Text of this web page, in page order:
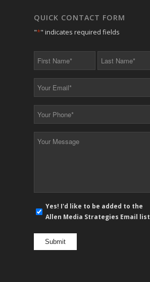
QUICK CONTACT FORM
"*" indicates required fields
* *
*
*
mail
opt
in
Yes! I'd like to be added to the
Allen Media Strategies Email list